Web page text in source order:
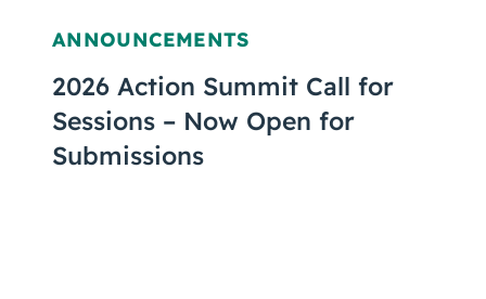
ANNOUNCEMENTS
2026 Action Summit Call for
Sessions – Now Open for
Submissions